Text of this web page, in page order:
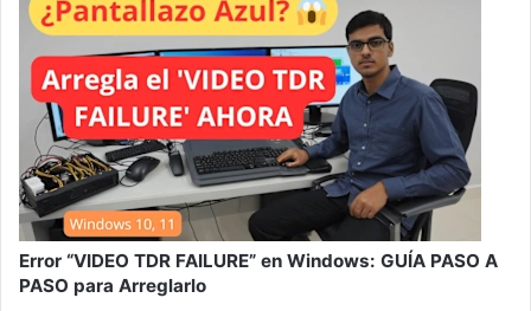
Error “VIDEO TDR FAILURE” en Windows: GUÍA PASO A
PASO para Arreglarlo